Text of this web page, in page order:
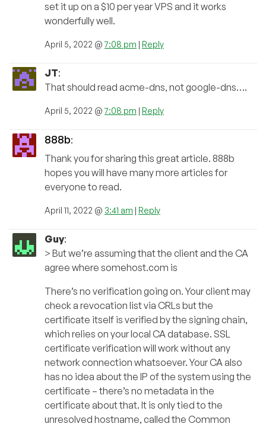
set it up on a $10 per year VPS and it works
wonderfully well.
April 5, 2022 @7:08 pm | Reply
JT:
That should read acme-dns, not google-dns….
April 5, 2022 @7:08 pm | Reply
888b:
Thank you for sharing this great article. 888b
hopes you will have many more articles for
everyone to read.
April 11, 2022 @ 3:41 am | Reply
Guy:
> But we’re assuming that the client and the CA
agree where somehost.com is
There’s no verification going on. Your client may
check a revocation list via CRLs but the
certificate itself is verified by the signing chain,
which relies on your local CA database. SSL
certificate verification will work without any
network connection whatsoever. Your CA also
has no idea about the IP of the system using the
certificate – there’s no metadata in the
certificate about that. It is only tied to the
unresolved hostname, called the Common